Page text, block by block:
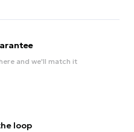
and we'll match it
loop